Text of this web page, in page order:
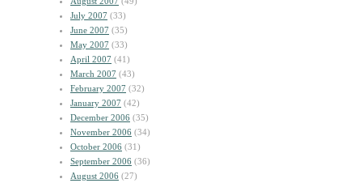
July 2007 (33)
June 2007 (35)
May 2007 (33)
April 2007 (41)
March 2007 (43)
February 2007 (32)
January 2007 (42)
December 2006 (35)
November 2006 (34)
October 2006 (31)
September 2006 (36)
August 2006 (27)